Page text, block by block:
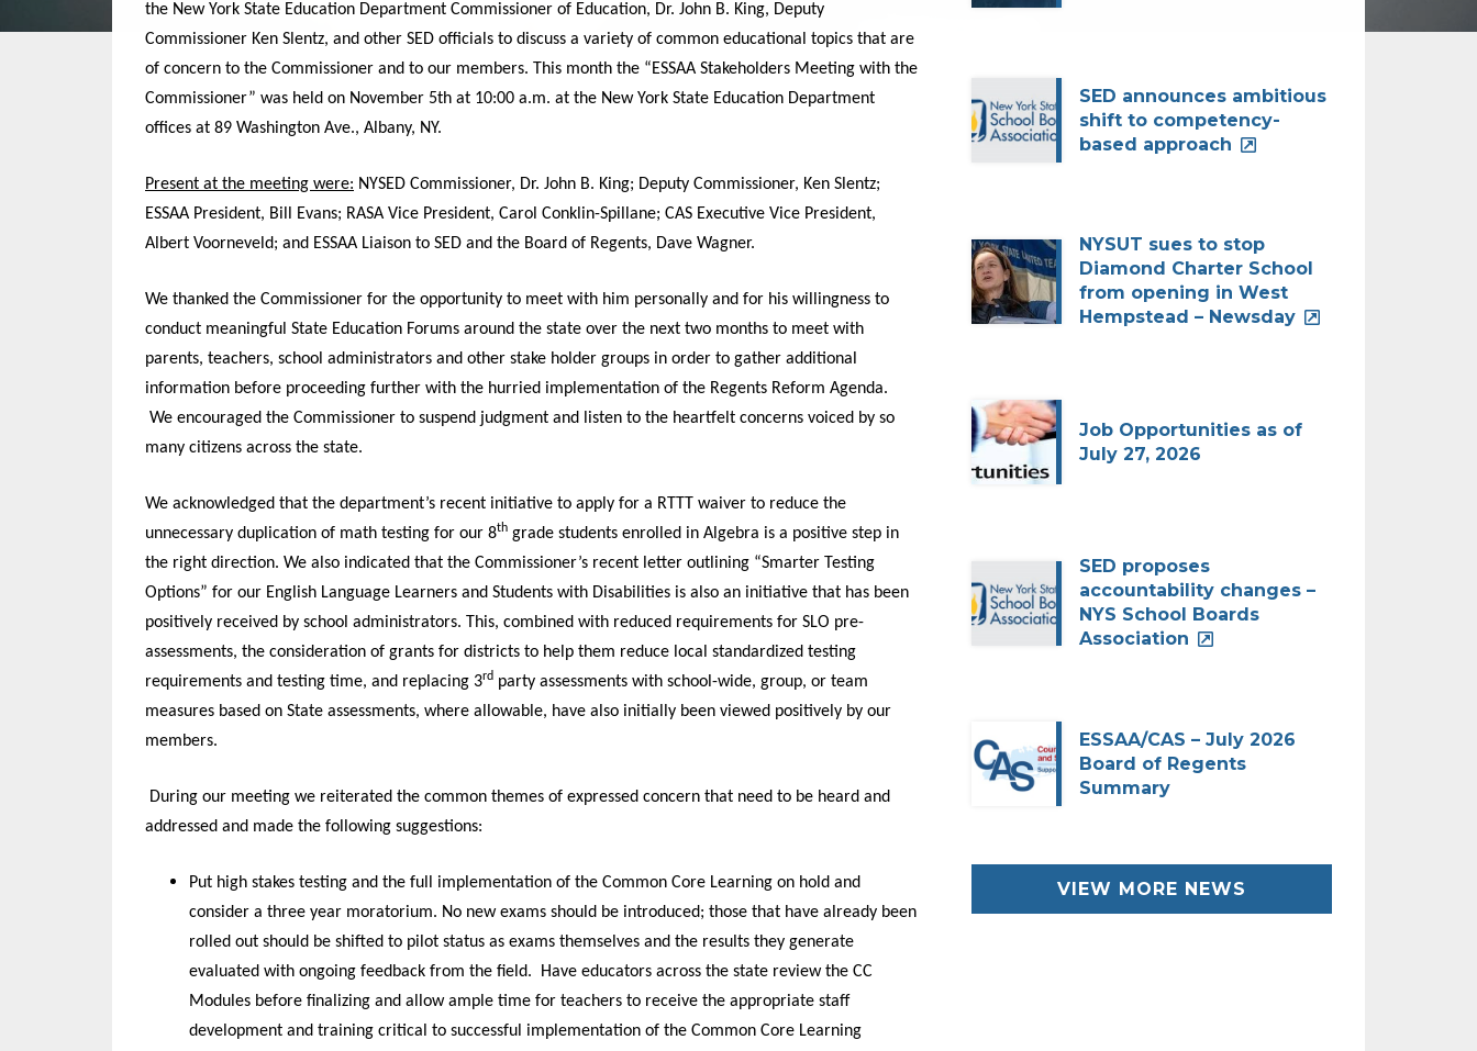
the New York State Education Department Commissioner of Education, Dr. John B. King, Deputy
Commissioner Ken Slentz, and other SED officials to discuss a variety of common educational topics that are
of concern to the Commissioner and to our members. This month the “ESSAA Stakeholders Meeting with the
Commissioner” was held on November 5th at 10:00 a.m. at the New York State Education Department
offices at 89 Washington Ave., Albany, NY.
Present at the meeting were: NYSED Commissioner, Dr. John B. King; Deputy Commissioner, Ken Slentz;
ESSAA President, Bill Evans; RASA Vice President, Carol Conklin-Spillane; CAS Executive Vice President,
Albert Voorneveld; and ESSAA Liaison to SED and the Board of Regents, Dave Wagner.
We thanked the Commissioner for the opportunity to meet with him personally and for his willingness to
conduct meaningful State Education Forums around the state over the next two months to meet with
parents, teachers, school administrators and other stake holder groups in order to gather additional
information before proceeding further with the hurried implementation of the Regents Reform Agenda.
We encouraged the Commissioner to suspend judgment and listen to the heartfelt concerns voiced by so
many citizens across the state.
We acknowledged that the department’s recent initiative to apply for a RTTT waiver to reduce the
unnecessary duplication of math testing for our 8th grade students enrolled in Algebra is a positive step in
the right direction. We also indicated that the Commissioner’s recent letter outlining “Smarter Testing
Options” for our English Language Learners and Students with Disabilities is also an initiative that has been
positively received by school administrators. This, combined with reduced requirements for SLO pre-
assessments, the consideration of grants for districts to help them reduce local standardized testing
requirements and testing time, and replacing 3rd party assessments with school-wide, group, or team
measures based on State assessments, where allowable, have also initially been viewed positively by our
members.
During our meeting we reiterated the common themes of expressed concern that need to be heard and
addressed and made the following suggestions:
Put high stakes testing and the full implementation of the Common Core Learning on hold and
consider a three year moratorium. No new exams should be introduced; those that have already been
rolled out should be shifted to pilot status as exams themselves and the results they generate
evaluated with ongoing feedback from the field.
Have educators across the state review the CC
Modules before finalizing and allow ample time for teachers to receive the appropriate staff
development and training critical to successful implementation of the Common Core Learning
SED announces ambitious
shift to competency-
based approach
NYSUT sues to stop
Diamond Charter School
from opening in West
Hempstead – Newsday
Job Opportunities as of
July 27, 2026
SED proposes
accountability changes –
NYS School Boards
Association
ESSAA/CAS – July 2026
Board of Regents
Summary
VIEW MORE NEWS